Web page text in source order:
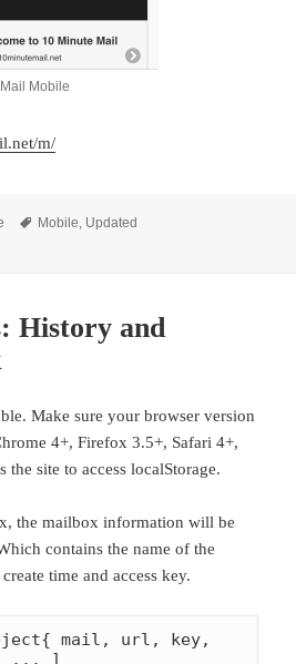
Mobile
m/
Tags
Mobile, Updated
version website updated.
History and
Make sure your browser version
4+, Firefox 3.5+, Safari 4+,
the site to access localStorage.
the mailbox information will be
contains the name of the
time and access key.
mail, url, key,
... ]